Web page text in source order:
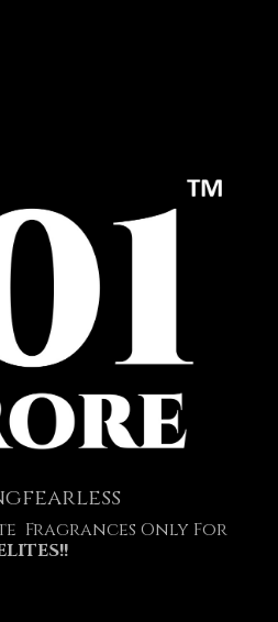
Fragrances Only For